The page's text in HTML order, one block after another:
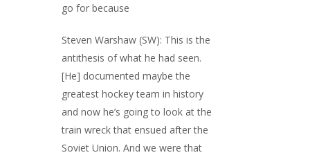
go for because
Steven Warshaw (SW): This is the
antithesis of what he had seen.
[He] documented maybe the
greatest hockey team in history
and now he’s going to look at the
train wreck that ensued after the
Soviet Union. And we were that